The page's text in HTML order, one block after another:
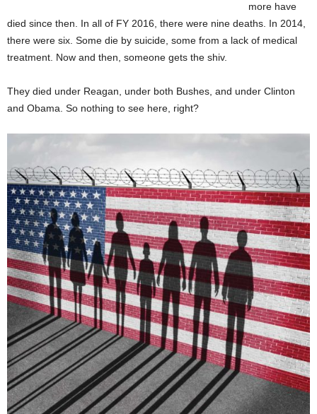
more have
died since then. In all of FY 2016, there were nine deaths. In 2014,
there were six. Some die by suicide, some from a lack of medical
treatment. Now and then, someone gets the shiv.
They died under Reagan, under both Bushes, and under Clinton
and Obama. So nothing to see here, right?